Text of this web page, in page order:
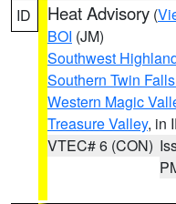
ID Heat Advisory (
BOI (JM)
Southwest
Southern Twin
Western Magic
Treasure Valley, in
VTEC# 6 (CON)